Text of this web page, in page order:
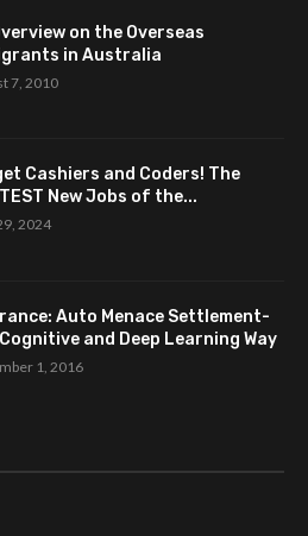
on the Overseas
in Australia
7, 2010
Cashiers and Coders! The
New Jobs of the...
2024
Auto Menace Settlement-
and Deep Learning Way
1, 2016